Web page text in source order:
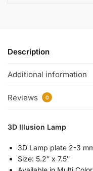
Description
Additional information
Reviews 0
3D Illusion Lamp
3D Lamp plate 2-3
Size: 5.2″ x 7.5″